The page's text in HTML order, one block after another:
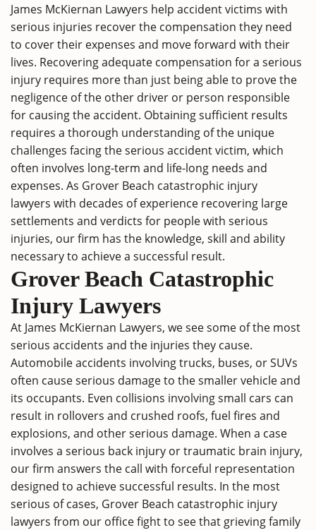
James McKiernan Lawyers help accident victims with
serious injuries recover the compensation they need
to cover their expenses and move forward with their
lives. Recovering adequate compensation for a serious
injury requires more than just being able to prove the
negligence of the other driver or person responsible
for causing the accident. Obtaining sufficient results
requires a thorough understanding of the unique
challenges facing the serious accident victim, which
often involves long-term and life-long needs and
expenses. As Grover Beach catastrophic injury
lawyers with decades of experience recovering large
settlements and verdicts for people with serious
injuries, our firm has the knowledge, skill and ability
necessary to achieve a successful result.
Grover Beach Catastrophic
Injury Lawyers
At James McKiernan Lawyers, we see some of the most
serious accidents and the injuries they cause.
Automobile accidents involving trucks, buses, or SUVs
often cause serious damage to the smaller vehicle and
its occupants. Even collisions involving small cars can
result in rollovers and crushed roofs, fuel fires and
explosions, and other serious damage. When a case
involves a serious back injury or traumatic brain injury,
our firm answers the call with forceful representation
designed to achieve successful results. In the most
serious of cases, Grover Beach catastrophic injury
lawyers from our office fight to see that grieving family